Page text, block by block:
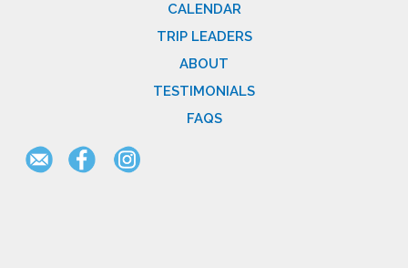
CALENDAR
TRIP LEADERS
ABOUT
TESTIMONIALS
FAQS